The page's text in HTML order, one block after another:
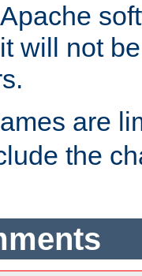
will not
are
the